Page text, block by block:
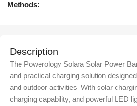
Methods:
Description
The Powerology Solara Solar Power
and practical charging solution
and outdoor activities. With solar
charging capability, and powerful LED